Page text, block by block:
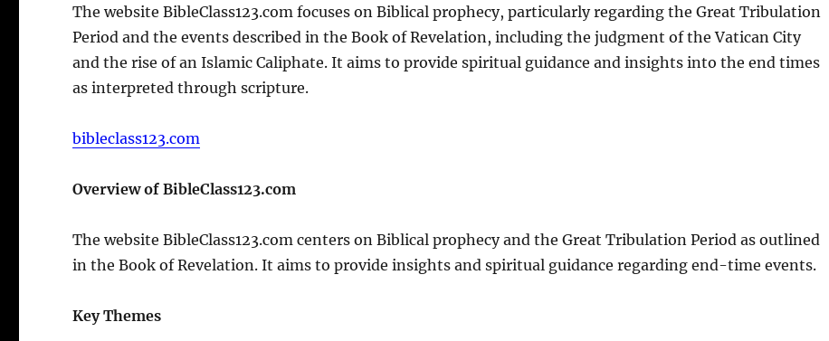
The website BibleClass123.com focuses on Biblical prophecy, particularly regarding the Great Tribulation
Period and the events described in the Book of Revelation, including the judgment of the Vatican City
and the rise of an Islamic Caliphate. It aims to provide spiritual guidance and insights into the end times
as interpreted through scripture.
bibleclass123.com
Overview of BibleClass123.com
The website BibleClass123.com centers on Biblical prophecy and the Great Tribulation Period as outlined
in the Book of Revelation. It aims to provide insights and spiritual guidance regarding end-time events.
Key Themes